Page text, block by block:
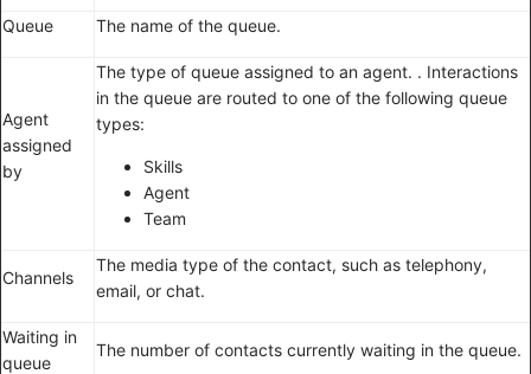
Queue The name of the queue.
Agent
assigned
by
The type of queue assigned to an agent. . Interactions
in the queue are routed to one of the following queue
types:
Skills
Agent
Team
Channels
The media type of the contact, such as telephony,
email, or chat.
Waiting in
queue
The number of contacts currently waiting in the queue.